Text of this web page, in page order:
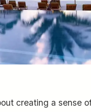
creating a sense